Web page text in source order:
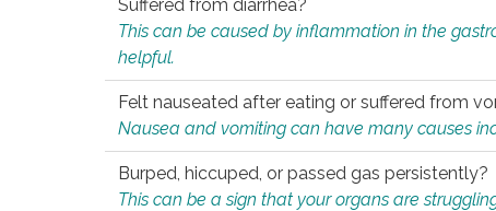
Suffered from diarrhea?
This can be caused by inflammation in the
helpful.
Felt nauseated after eating or suffered from
Nausea and vomiting can have many causes
Burped, hiccuped, or passed gas persistently?
This can be a sign that your organs are